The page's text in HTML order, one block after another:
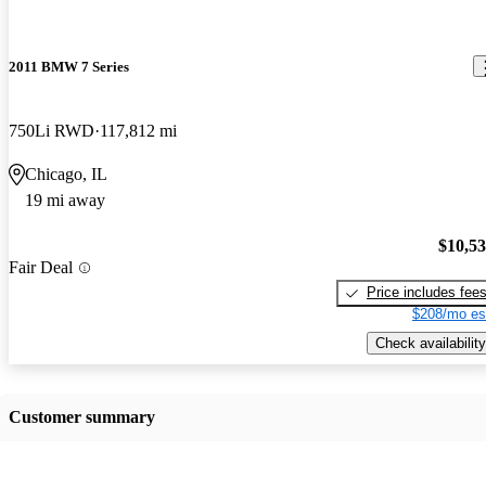
2011 BMW 7 Series
750Li RWD 117,812 mi
Chicago, IL
19 mi away
Fair Deal
Price includes fees
$208/mo
Check availability
Customer summary